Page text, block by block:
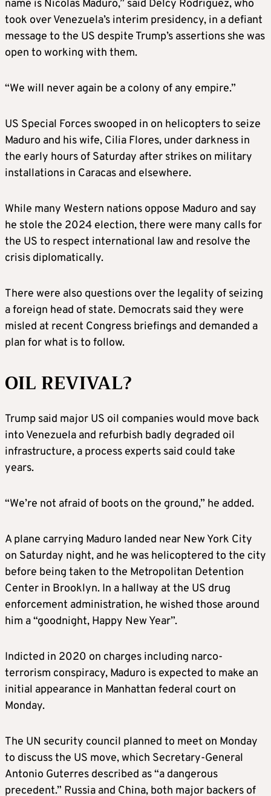
name is Nicolas Maduro,” said Delcy Rodriguez, who
took over Venezuela’s interim presidency, in a defiant
message to the US despite Trump’s assertions she was
open to working with them.
“We will never again be a colony of any empire.”
US Special Forces swooped in on helicopters to seize
Maduro and his wife, Cilia Flores, under darkness in
the early hours of Saturday after strikes on military
installations in Caracas and elsewhere.
While many Western nations oppose Maduro and say
he stole the 2024 election, there were many calls for
the US to respect international law and resolve the
crisis diplomatically.
There were also questions over the legality of seizing
a foreign head of state. Democrats said they were
misled at recent Congress briefings and demanded a
plan for what is to follow.
OIL REVIVAL?
Trump said major US oil companies would move back
into Venezuela and refurbish badly degraded oil
infrastructure, a process experts said could take
years.
“We’re not afraid of boots on the ground,” he added.
A plane carrying Maduro landed near New York City
on Saturday night, and he was helicoptered to the city
before being taken to the Metropolitan Detention
Center in Brooklyn. In a hallway at the US drug
enforcement administration, he wished those around
him a “goodnight, Happy New Year”.
Indicted in 2020 on charges including narco-
terrorism conspiracy, Maduro is expected to make an
initial appearance in Manhattan federal court on
Monday.
The UN security council planned to meet on Monday
to discuss the US move, which Secretary-General
Antonio Guterres described as “a dangerous
precedent.” Russia and China, both major backers of